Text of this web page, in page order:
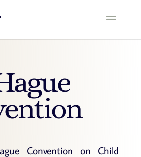
Convention on Child